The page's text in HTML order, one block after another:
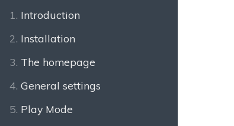
1. Introduction
2. Installation
3. The homepage
4. General settings
5. Play Mode